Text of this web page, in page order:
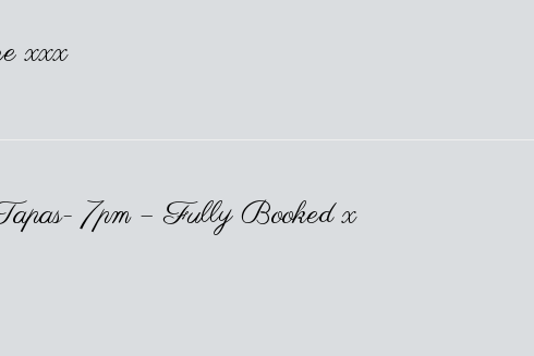
xxx
7pm – Fully Booked x